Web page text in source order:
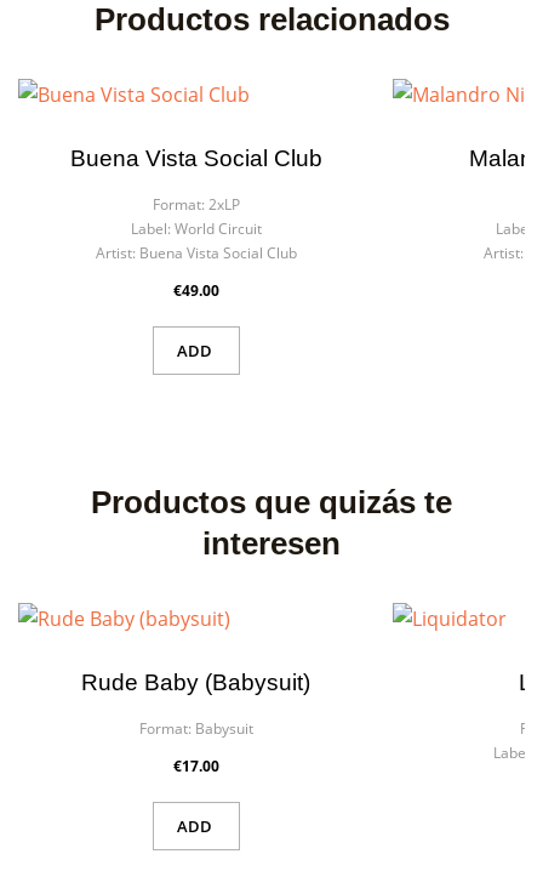
Productos relacionados
Buena Vista Social Club
Format: 2xLP
Label: World Circuit
Artist: Buena Vista Social Club
€49.00
ADD
Label:
Artist:
Productos que quizás te
interesen
Rude Baby (babysuit)
Format: Babysuit
€17.00
ADD
Label: